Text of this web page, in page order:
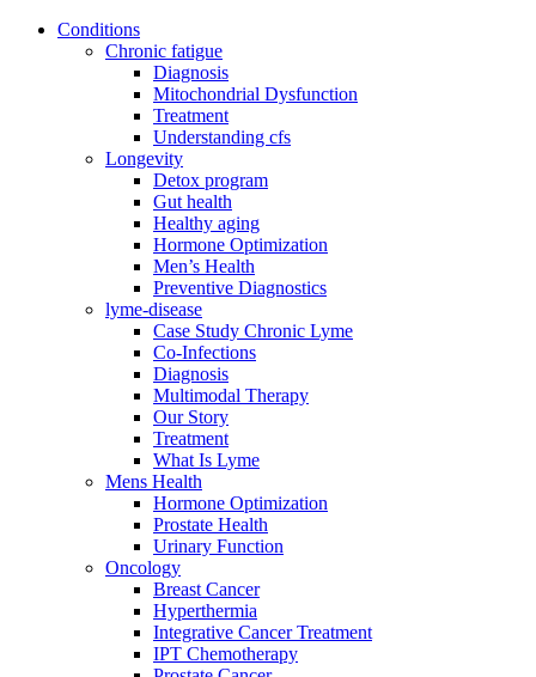
Conditions
Chronic fatigue
Diagnosis
Mitochondrial Dysfunction
Treatment
Understanding cfs
Longevity
Detox program
Gut health
Healthy aging
Hormone Optimization
Men’s Health
Preventive Diagnostics
lyme-disease
Case Study Chronic Lyme
Co-Infections
Diagnosis
Multimodal Therapy
Our Story
Treatment
What Is Lyme
Mens Health
Hormone Optimization
Prostate Health
Urinary Function
Oncology
Breast Cancer
Hyperthermia
Integrative Cancer Treatment
IPT Chemotherapy